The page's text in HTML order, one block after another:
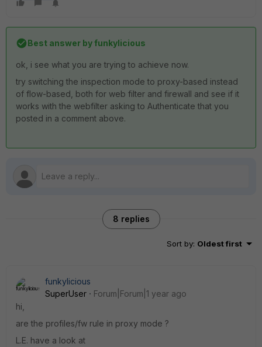
Best answer byfunkylicious
ok, i see what you are trying to achieve now.
try switching the inspection mode to proxy-based instead
of flow-based, both for web filter and firewall and see if it
works with the webfilter asking to Authenticate that you
posted in a comment above.
8 replies
Sort by: Oldest first
funkylicious
SuperUser
Forum|Forum|1 year ago
hi,
are the profiles/fw rule in proxy mode ?
L.E. have a look at